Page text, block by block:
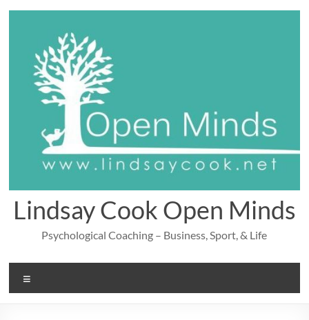
Lindsay Cook Open Minds
Psychological Coaching – Business, Sport, & Life